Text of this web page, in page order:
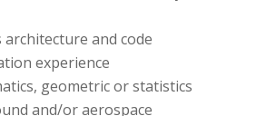
architecture and code
experience
geometric or statistics
and/or aerospace